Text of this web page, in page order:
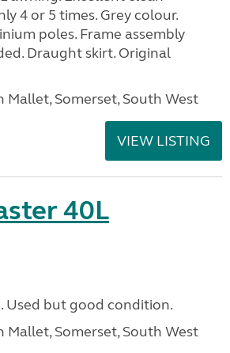
4 or 5 times. Grey colour.
poles. Frame assembly
Draught skirt. Original
Mallet, Somerset, South West
VIEW LISTING
40L
Used but good condition.
Mallet, Somerset, South West